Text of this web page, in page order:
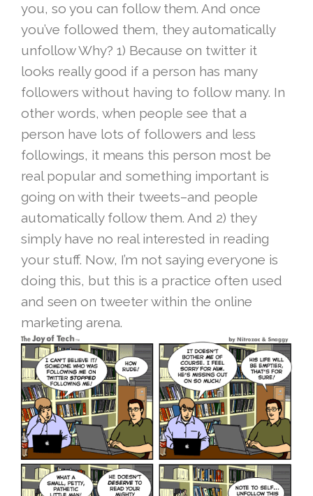
you, so you can follow them. And once
you’ve followed them, they automatically
unfollow Why? 1) Because on twitter it
looks really good if a person has many
followers without having to follow many. In
other words, when people see that a
person have lots of followers and less
followings, it means this person most be
real popular and something important is
going on with their tweets–and people
automatically follow them. And 2) they
simply have no real interested in reading
your stuff. Now, I’m not saying everyone is
doing this, but this is a practice often used
and seen on tweeter within the online
marketing arena.